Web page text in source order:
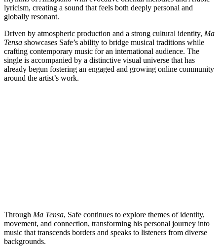
lyricism, creating a sound that feels both deeply personal and
globally resonant.
Driven by atmospheric production and a strong cultural identity, Ma
Tensa showcases Safe’s ability to bridge musical traditions while
crafting contemporary music for an international audience. The
single is accompanied by a distinctive visual universe that has
already begun fostering an engaged and growing online community
around the artist’s work.
Through Ma Tensa, Safe continues to explore themes of identity,
movement, and connection, transforming his personal journey into
music that transcends borders and speaks to listeners from diverse
backgrounds.